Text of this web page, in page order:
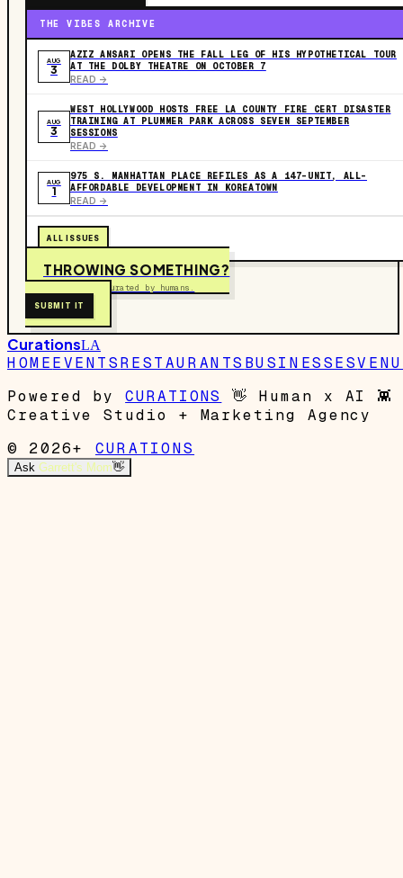
THE VIBES ARCHIVE
AUG
3
AZIZ ANSARI OPENS THE FALL LEG OF HIS HYPOTHETICAL TOUR
AT THE DOLBY THEATRE ON OCTOBER 7
READ ->
AUG
3
WEST HOLLYWOOD HOSTS FREE LA COUNTY FIRE CERT DISASTER
TRAINING AT PLUMMER PARK ACROSS SEVEN SEPTEMBER
SESSIONS
READ ->
AUG
1
975 S. MANHATTAN PLACE REFILES AS A 147-UNIT, ALL-
AFFORDABLE DEVELOPMENT IN KOREATOWN
READ ->
ALL ISSUES
THROWING SOMETHING?
Free to submit. Curated by humans.
SUBMIT IT
CurationsLA
HOMEEVENTSRESTAURANTS BUSINESSES
Powered by
CURATIONS 👋 Human x AI 👾
Creative Studio + Marketing Agency
© 2026+
CURATIONS
Ask Garrett's Mom👋